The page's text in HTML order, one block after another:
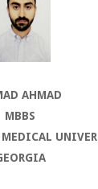
AHMAD
MBBS